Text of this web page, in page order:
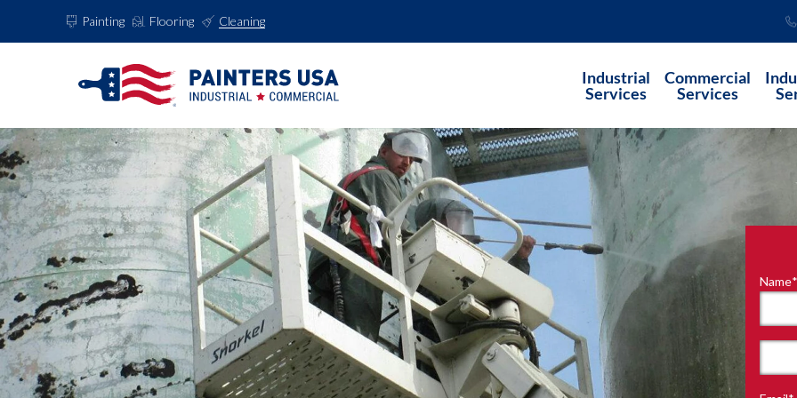
Painting Flooring Cleaning
Industrial
Services
Commercial
Services
"*"
Name*